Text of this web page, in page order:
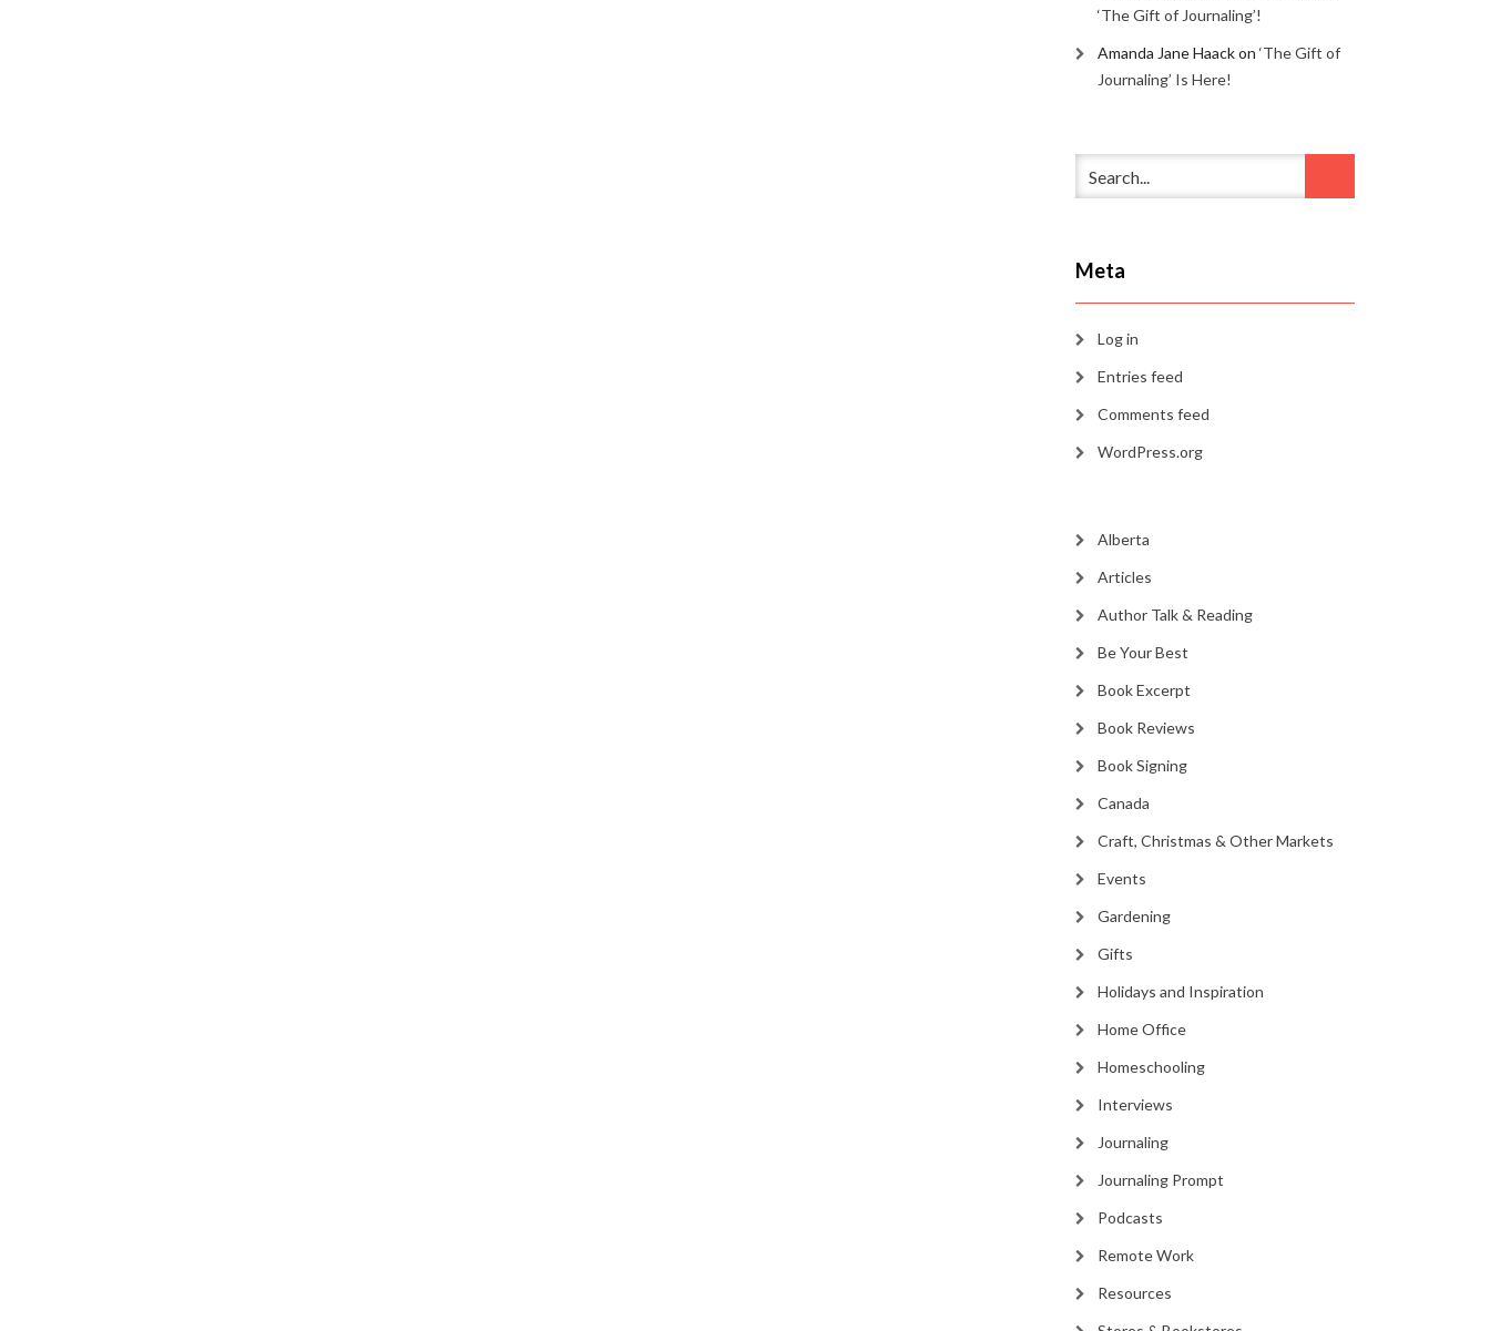
‘The Gift of Journaling’!
Amanda Jane Haackon ‘The Gift of
Journaling’ Is Here!
Meta
Log in
Entries feed
Comments feed
WordPress.org
Alberta
Articles
Author Talk & Reading
Be Your Best
Book Excerpt
Book Reviews
Book Signing
Canada
Craft, Christmas & Other Markets
Events
Gardening
Gifts
Holidays and Inspiration
Home Office
Homeschooling
Interviews
Journaling
Journaling Prompt
Podcasts
Remote Work
Resources